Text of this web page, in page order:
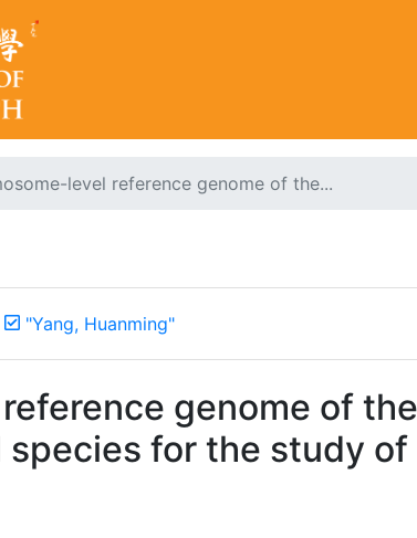
level reference genome of the...
"Yang, Huanming"
genome of
for the study